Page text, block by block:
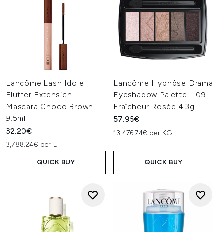
Lancôme Lash Idole
Flutter Extension
Mascara Choco Brown
9.5ml
32.20€
3,788.24€ per L
QUICK BUY
Lancôme Hypnôse Drama
Eyeshadow Palette - 09
Fraîcheur Rosée 4.3g
57.95€
13,476.74€ per KG
QUICK BUY